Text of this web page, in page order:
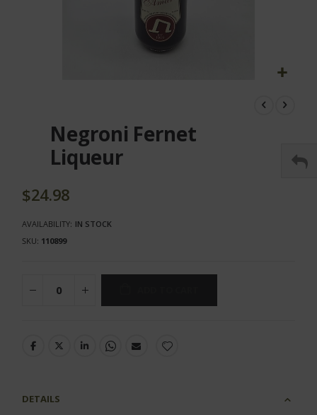
beginning
gallery
Negroni Fernet
Liqueur
$24.98
AVAILABILITY: IN STOCK
SKU 110899
DETAILS